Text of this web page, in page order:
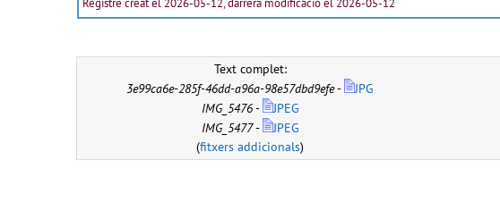
Registre creat el 2026-05-12, darrera modificació el 2026-05-12
Text complet:
3e99ca6e-285f-46dd-a96a-98e57dbd9efe-
JPG
IMG_5476-
JPEG
IMG_5477-
JPEG
(fitxers addicionals)